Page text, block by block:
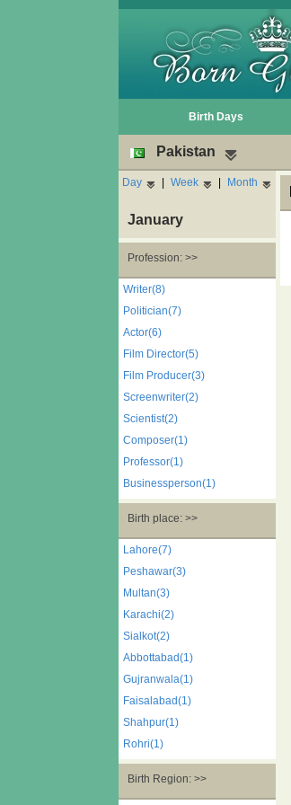
Birth Days
Pakistan
Day | Week | Month
January
Profession: >>
Writer(8)
Politician(7)
Actor(6)
Film Director(5)
Film Producer(3)
Screenwriter(2)
Scientist(2)
Composer(1)
Professor(1)
Businessperson(1)
Birth place: >>
Lahore(7)
Peshawar(3)
Multan(3)
Karachi(2)
Sialkot(2)
Abbottabad(1)
Gujranwala(1)
Faisalabad(1)
Shahpur(1)
Rohri(1)
Birth Region: >>